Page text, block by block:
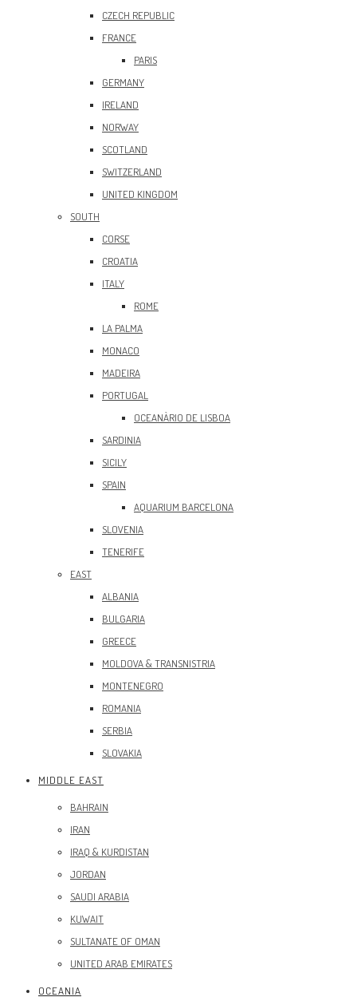
CZECH REPUBLIC
FRANCE
PARIS
GERMANY
IRELAND
NORWAY
SCOTLAND
SWITZERLAND
UNITED KINGDOM
SOUTH
CORSE
CROATIA
ITALY
ROME
LA PALMA
MONACO
MADEIRA
PORTUGAL
OCEANÀRIO DE LISBOA
SARDINIA
SICILY
SPAIN
AQUARIUM BARCELONA
SLOVENIA
TENERIFE
EAST
ALBANIA
BULGARIA
GREECE
MOLDOVA & TRANSNISTRIA
MONTENEGRO
ROMANIA
SERBIA
SLOVAKIA
MIDDLE EAST
BAHRAIN
IRAN
IRAQ & KURDISTAN
JORDAN
SAUDI ARABIA
KUWAIT
SULTANATE OF OMAN
UNITED ARAB EMIRATES
OCEANIA